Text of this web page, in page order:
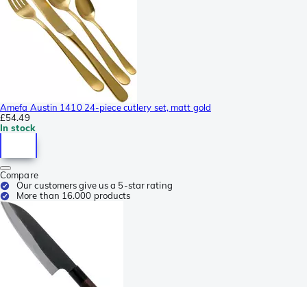
Amefa Austin 1410 24-piece cutlery set, matt gold
£54.49
In stock
Compare
Our customers give us a 5-star rating
More than 16.000 products